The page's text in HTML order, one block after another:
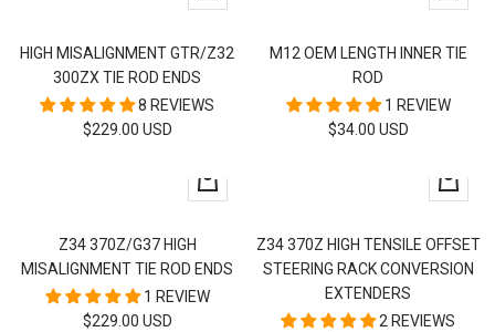
Add
cart
HIGH MISALIGNMENT GTR/Z32
300ZX TIE ROD ENDS
8 REVIEWS
SALE
$229.00 USD
Add
M12 OEM LENGTH INNER TIE
ROD
1 REVIEW
SALE
$34.00 USD
+
Add
cart
Z34 370Z/G37 HIGH
MISALIGNMENT TIE ROD ENDS
1 REVIEW
SALE
$229.00 USD
+
Add
cart
Z34 370Z HIGH TENSILE OFFSET
STEERING RACK CONVERSION
EXTENDERS
2 REVIEWS